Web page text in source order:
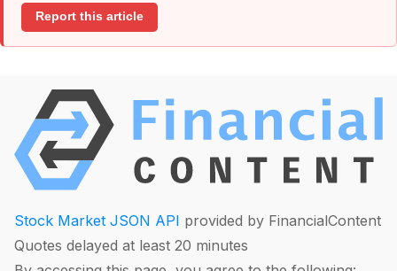
Report this article
Stock Market JSON API provided by FinancialContent
Quotes delayed at least 20 minutes